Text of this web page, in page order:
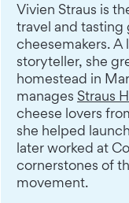
Vivien Straus is
travel and tasting
cheesemakers.
storyteller, she
homestead in
manages Straus
cheese lovers
she helped
later worked at
cornerstones of
movement.